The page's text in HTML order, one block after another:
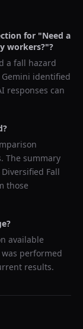
for "Need a
workers?"?
a fall hazard
Gemini identified
responses can
The summary
Diversified Fall
those
available
performed
results.